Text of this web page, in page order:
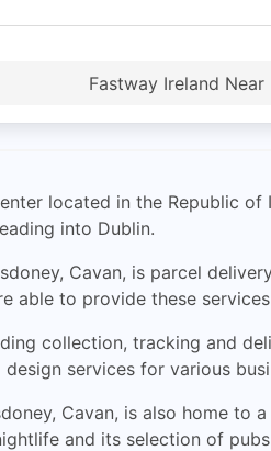
Fastway Ireland Near
located in the Republic
into Dublin.
Cavan, is parcel
able to provide these
collection, tracking and
services for various
Cavan, is also home
and its selection of